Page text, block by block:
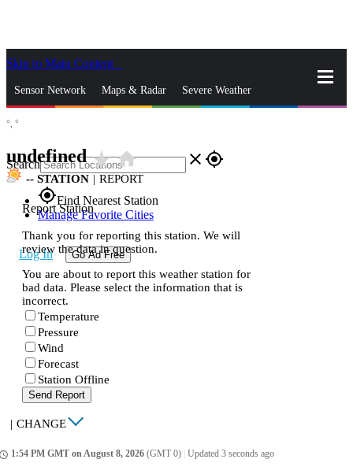
Skip to Main Content
Sensor Network Maps & Radar Severe Weather
Search close gps_fixed
gps_fixedFind Nearest Station
Manage Favorite Cities
Log In Go Ad Free
°, °
undefinedstar_ratehome
-- STATION | REPORT
Report Station
Thank you for reporting this station. We will
review the data in question.
You are about to report this weather station for
bad data. Please select the information that is
incorrect.
Temperature
Pressure
Wind
Forecast
Station Offline
Send Report
| CHANGE
1:54 PM GMT on August 8, 2026 (GMT 0) Updated 3 seconds ago